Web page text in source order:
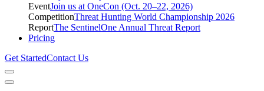
EventJoin us at OneCon (Oct. 20–22, 2026)
CompetitionThreat Hunting World Championship 2026
ReportThe SentinelOne Annual Threat Report
Pricing
Get StartedContact Us